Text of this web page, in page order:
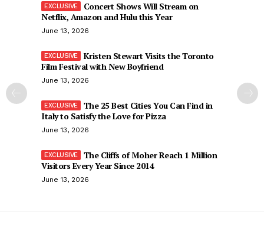
Concert Shows Will Stream on
Netflix, Amazon and Hulu this Year
June 13, 2026
Kristen Stewart Visits the Toronto
Film Festival with New Boyfriend
June 13, 2026
The 25 Best Cities You Can Find in
Italy to Satisfy the Love for Pizza
June 13, 2026
The Cliffs of Moher Reach 1 Million
Visitors Every Year Since 2014
June 13, 2026